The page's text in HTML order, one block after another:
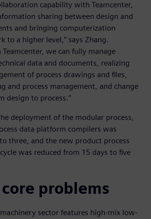
capability with Teamcenter,
sharing between design and
and bringing computerization
to a higher level,” says Zhang.
we can fully manage
data and documents, realizing
of process drawings and files,
and process management, and change
design to process.”
deployment of the modular process,
data platform compilers was
three, and the new product process
was reduced from 15 days to five
problems
sector features high-mix low-